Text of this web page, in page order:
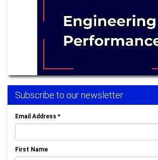
Subscribe to our newsletter
Email Address *
First Name